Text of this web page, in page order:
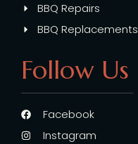
BBQ Repairs
BBQ Replacements
Follow Us
Facebook
Instagram